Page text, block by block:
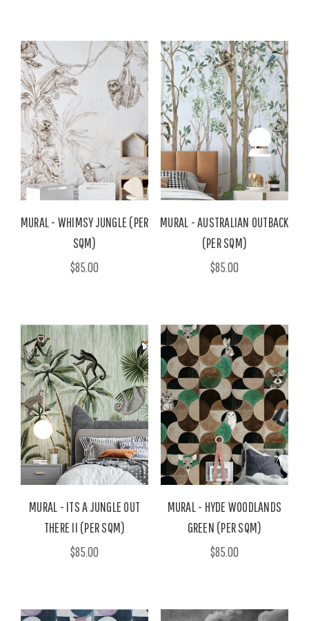
MURAL - WHIMSY JUNGLE (PER
SQM)
$85.00
MURAL - AUSTRALIAN OUTBACK
(PER SQM)
$85.00
MURAL - ITS A JUNGLE OUT
THERE II (PER SQM)
$85.00
MURAL - HYDE WOODLANDS
GREEN (PER SQM)
$85.00